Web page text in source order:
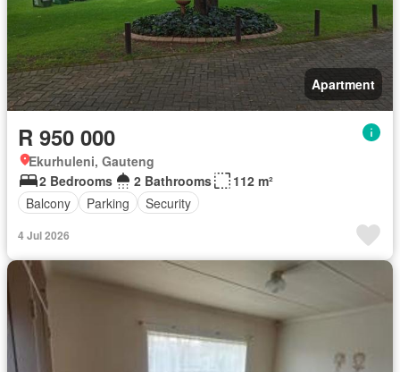
Apartment
R 950 000
Ekurhuleni, Gauteng
2 Bedrooms
2 Bathrooms
112 m²
Balcony
Parking Security
4 Jul 2026